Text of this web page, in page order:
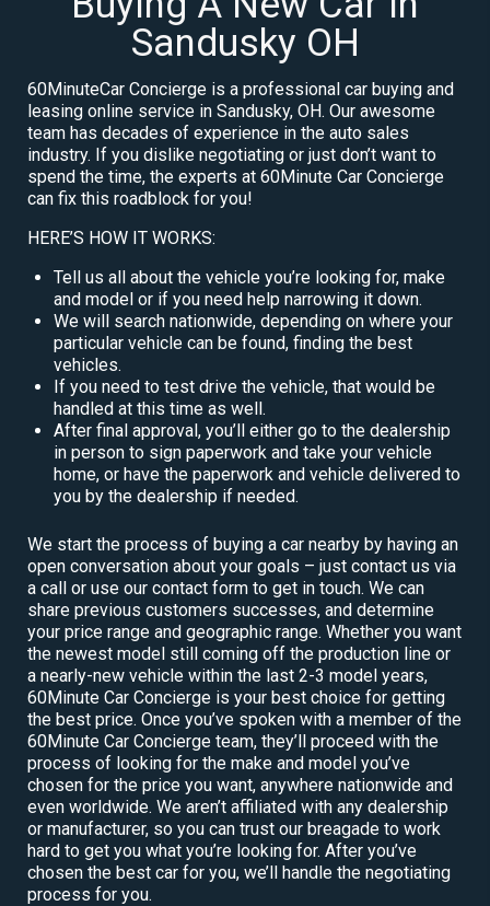
Sandusky OH
60MinuteCar Concierge is a professional car buying and
leasing online service in Sandusky, OH. Our awesome
team has decades of experience in the auto sales
industry. If you dislike negotiating or just don’t want to
spend the time, the experts at 60Minute Car Concierge
can fix this roadblock for you!
HERE’S HOW IT WORKS:
Tell us all about the vehicle you’re looking for, make
and model or if you need help narrowing it down.
We will search nationwide, depending on where your
particular vehicle can be found, finding the best
vehicles.
If you need to test drive the vehicle, that would be
handled at this time as well.
After final approval, you’ll either go to the dealership
in person to sign paperwork and take your vehicle
home, or have the paperwork and vehicle delivered to
you by the dealership if needed.
We start the process of buying a car nearby by having an
open conversation about your goals – just contact us via
a call or use our contact form to get in touch. We can
share previous customers successes, and determine
your price range and geographic range. Whether you want
the newest model still coming off the production line or
a nearly-new vehicle within the last 2-3 model years,
60Minute Car Concierge is your best choice for getting
the best price. Once you’ve spoken with a member of the
60Minute Car Concierge team, they’ll proceed with the
process of looking for the make and model you’ve
chosen for the price you want, anywhere nationwide and
even worldwide. We aren’t affiliated with any dealership
or manufacturer, so you can trust our breagade to work
hard to get you what you’re looking for. After you’ve
chosen the best car for you, we’ll handle the negotiating
process for you.